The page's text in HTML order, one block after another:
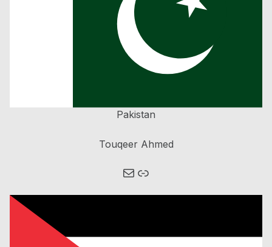
Pakistan
Touqeer Ahmed
Mail Link